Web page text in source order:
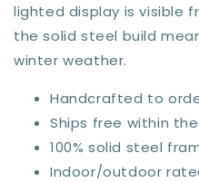
lighted display is visible
the solid steel build
winter weather.
Handcrafted to
Ships free within
100% solid steel
Indoor/outdoor